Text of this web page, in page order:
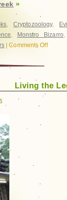
»
, Cryptozoology,
, Monstro Bizarro
|Comments Offon
Boggy
Living the